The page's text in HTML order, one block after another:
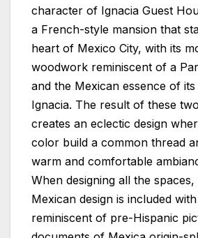
character of Ignacia Guest
a French-style mansion that
heart of Mexico City, with its
woodwork reminiscent of a
and the Mexican essence of
Ignacia. The result of these
creates an eclectic design
color build a common thread
warm and comfortable
When designing all the
Mexican design is included
reminiscent of pre-Hispanic